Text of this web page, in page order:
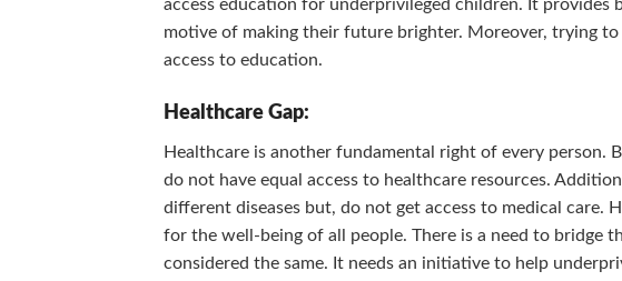
access education for underprivileged children. It
motive of making their future brighter. Moreover, trying
access to education.
Healthcare Gap:
Healthcare is another fundamental right of every person.
do not have equal access to healthcare resources.
different diseases but, do not get access to medical care.
for the well-being of all people. There is a need to bridge
considered the same. It needs an initiative to help